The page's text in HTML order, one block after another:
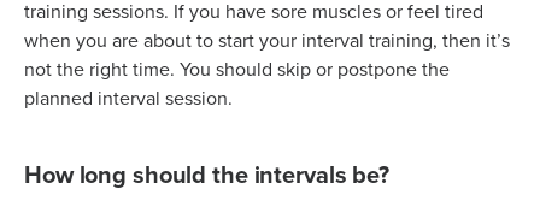
training sessions. If you have sore muscles or feel tired
when you are about to start your interval training, then it’s
not the right time. You should skip or postpone the
planned interval session.
How long should the intervals be?